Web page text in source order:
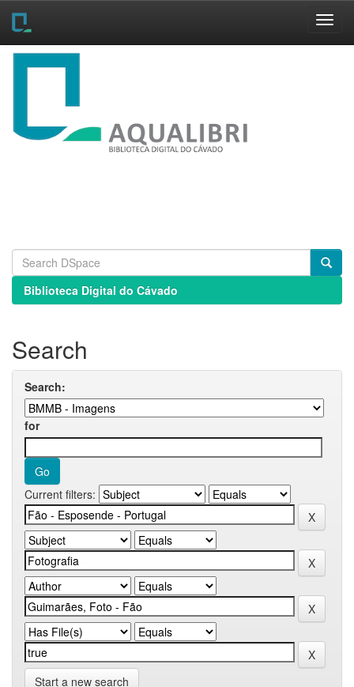
Skip
Biblioteca Digital do Cávado
Search
Search:
for
Current filters:
Start a new search